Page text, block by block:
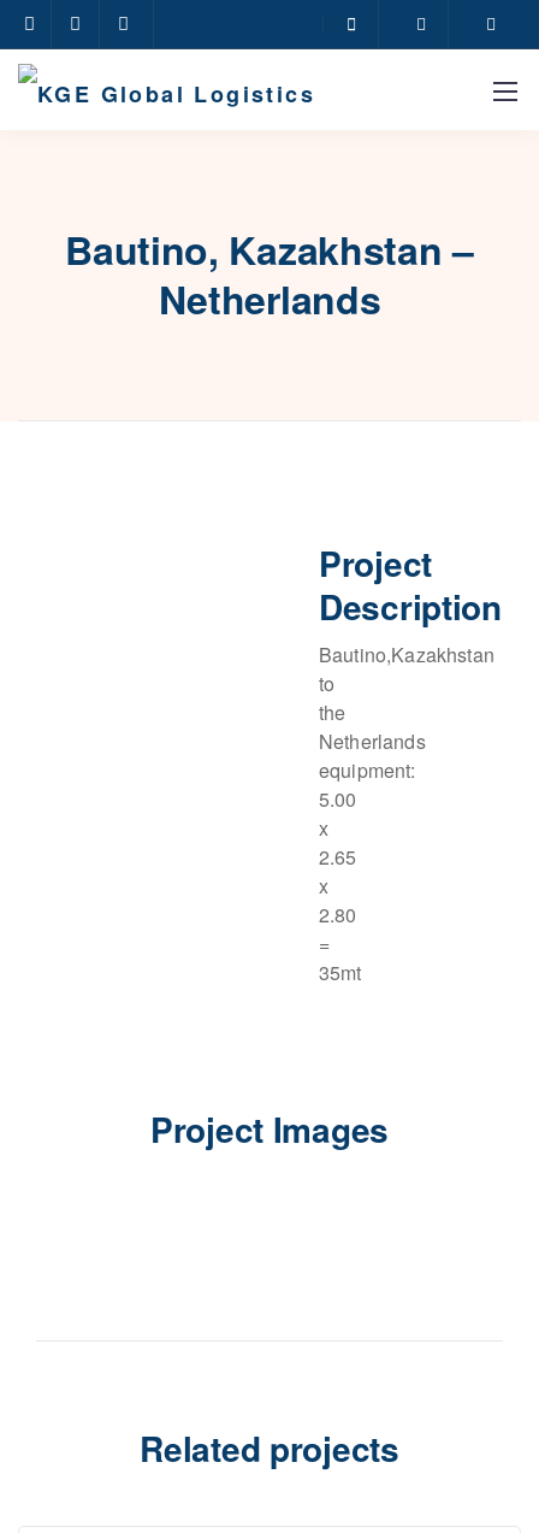
Bautino, Kazakhstan –
Netherlands
Project
Description
Bautino,Kazakhstan
to
the
Netherlands
equipment:
5.00
x
2.65
x
2.80
=
35mt
Project Images
Related projects